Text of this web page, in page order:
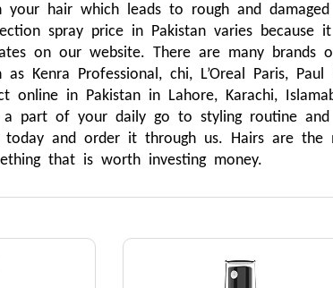
hair which leads to rough and damaged
spray price in Pakistan varies because
on our website. There are many brands
Professional, chi, L’Oreal Paris, Paul
in Pakistan in Lahore, Karachi,
a part of your daily go to styling routine
today and order it through us. Hairs are
that is worth investing money.